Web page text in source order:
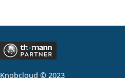
Knobcloud © 2023